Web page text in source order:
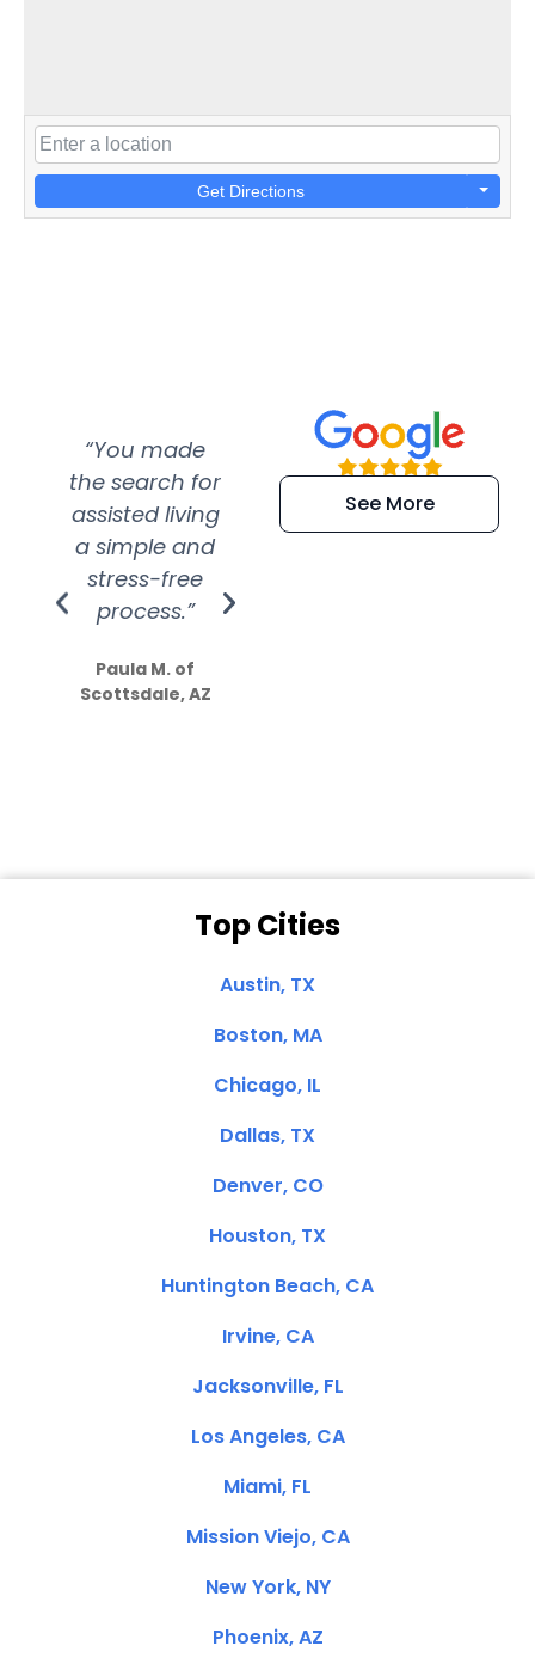
Get Directions
“You made
the search for
assisted living
a simple and
stress-free
process.”
Paula M. of
Scottsdale, AZ
“Super
efficient and
extremely kind
See More
Top Cities
Austin, TX
Boston, MA
Chicago, IL
Dallas, TX
Denver, CO
Houston, TX
Huntington Beach, CA
Irvine, CA
Jacksonville, FL
Los Angeles, CA
Miami, FL
Mission Viejo, CA
New York, NY
Phoenix, AZ